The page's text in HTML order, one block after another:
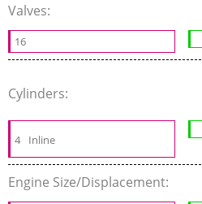
Valves:
16
Cylinders:
4 Inline
Engine Size/Displacement: